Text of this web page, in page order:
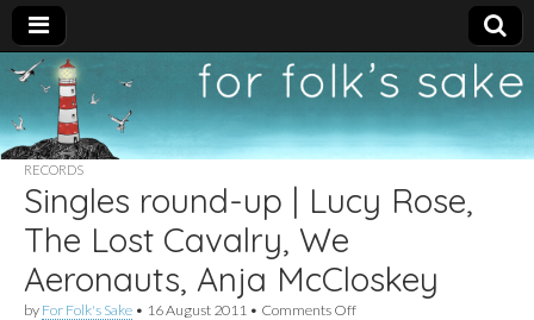
For
Folk's
Sake
New folk music
recommendations
RECORDS
Singles round-up | Lucy Rose,
The Lost Cavalry, We
Aeronauts, Anja McCloskey
by For Folk's Sake • 16 August 2011 • Comments Offon